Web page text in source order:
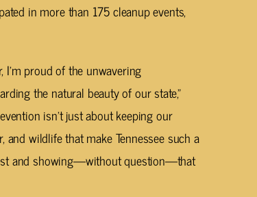
in more than 175 cleanup events,
I’m proud of the unwavering
the natural beauty of our state,”
isn’t just about keeping our
wildlife that make Tennessee such a
and showing—without question—that